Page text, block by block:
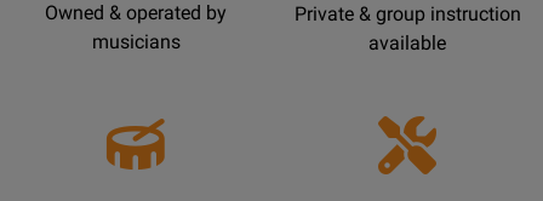
Owned & operated by
musicians
Private & group instruction
available